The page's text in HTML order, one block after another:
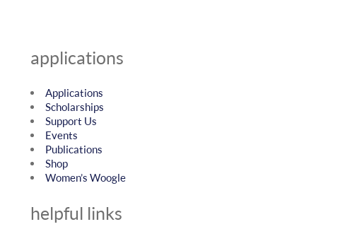
applications
Applications
Scholarships
Support Us
Events
Publications
Shop
Women’s Woogle
helpful links